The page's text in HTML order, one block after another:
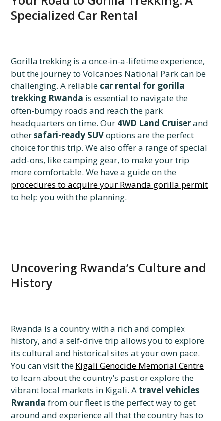
Specialized Car Rental
Gorilla trekking is a once-in-a-lifetime experience,
but the journey to Volcanoes National Park can be
challenging. A reliable car rental for gorilla
trekking Rwanda is essential to navigate the
often-bumpy roads and reach the park
headquarters on time. Our 4WD Land Cruiserand
othersafari-ready SUVoptions are the perfect
choice for this trip. We also offer a range of special
add-ons, like camping gear, to make your trip
more comfortable. We have a guide on the
procedures to acquire your Rwanda gorilla permit
to help you with the planning.
Uncovering Rwanda’s Culture and
History
Rwanda is a country with a rich and complex
history, and a self-drive trip allows you to explore
its cultural and historical sites at your own pace.
You can visit the Kigali Genocide Memorial Centre
to learn about the country’s past or explore the
vibrant local markets in Kigali. A travel vehicles
Rwanda from our fleet is the perfect way to get
around and experience all that the country has to